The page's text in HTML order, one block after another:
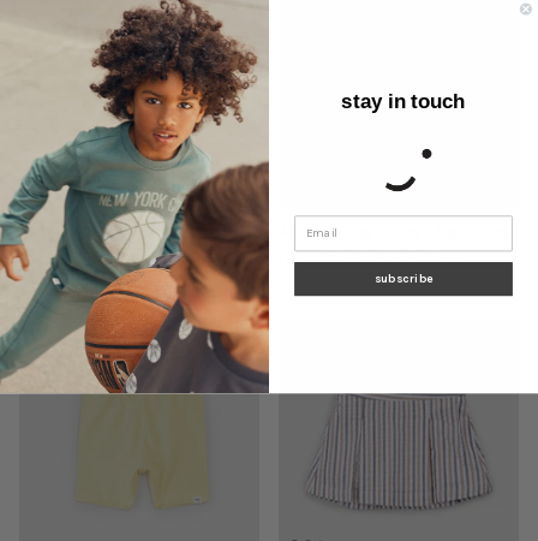
Almond Miles Basics Girl's Tee
From $14.65 $20.93 Sale
Almond Miles Basics Biker Shorts
From $12.40 $17.71 Sale
stay in touch
subscribe